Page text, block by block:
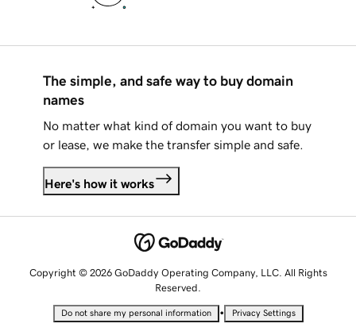
The simple, and safe way to buy domain
names
No matter what kind of domain you want to buy
or lease, we make the transfer simple and safe.
Here's how it works
Copyright © 2026 GoDaddy Operating Company, LLC. All Rights
Reserved.
Do not share my personal information • Privacy Settings